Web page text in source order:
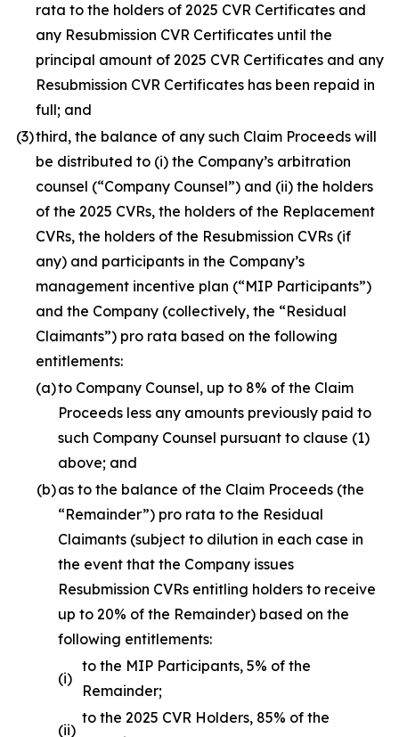
rata to the holders of 2025 CVR Certificates and
any Resubmission CVR Certificates until the
principal amount of 2025 CVR Certificates and any
Resubmission CVR Certificates has been repaid in
full; and
(3)third, the balance of any such Claim Proceeds will
be distributed to (i) the Company’s arbitration
counsel (“Company Counsel”) and (ii) the holders
of the 2025 CVRs, the holders of the Replacement
CVRs, the holders of the Resubmission CVRs (if
any) and participants in the Company’s
management incentive plan (“MIP Participants”)
and the Company (collectively, the “Residual
Claimants”) pro rata based on the following
entitlements:
(a)to Company Counsel, up to 8% of the Claim
Proceeds less any amounts previously paid to
such Company Counsel pursuant to clause (1)
above; and
(b)as to the balance of the Claim Proceeds (the
“Remainder”) pro rata to the Residual
Claimants (subject to dilution in each case in
the event that the Company issues
Resubmission CVRs entitling holders to receive
up to 20% of the Remainder) based on the
following entitlements:
(i)
to the MIP Participants, 5% of the
Remainder;
(ii)
to the 2025 CVR Holders, 85% of the